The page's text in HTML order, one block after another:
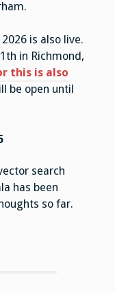
is also live.
in Richmond,
this is also
be open until
search
has been
so far.